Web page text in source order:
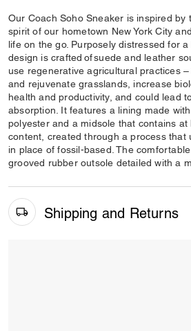
Our Coach Soho Sneaker is inspired by
spirit of our hometown New York City
life on the go. Purposely distressed for
design is crafted of suede and leather
use regenerative agricultural practices
and rejuvenate grasslands, increase
health and productivity, and could lead
absorption. It features a lining made
polyester and a midsole that contains at
content, created through a process that
in place of fossil-based. The
grooved rubber outsole detailed with a
Shipping and Returns